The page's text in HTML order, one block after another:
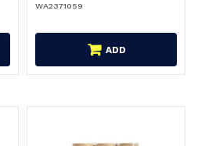
WA2371059
ADD